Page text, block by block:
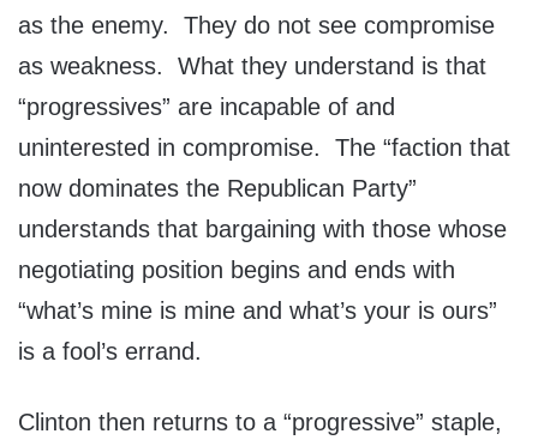
as the enemy. They do not see compromise
as weakness. What they understand is that
“progressives” are incapable of and
uninterested in compromise. The “faction that
now dominates the Republican Party”
understands that bargaining with those whose
negotiating position begins and ends with
“what’s mine is mine and what’s your is ours”
is a fool’s errand.
Clinton then returns to a “progressive” staple,